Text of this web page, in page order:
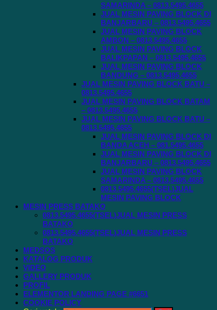
SAMARINDA – 0813.5495.4655
JUAL MESIN PAVING BLOCK DI
BANJARBARU – 0813.5495.4655
JUAL MESIN PAVING BLOCK
AMBON – 0813.5495.4655
JUAL MESIN PAVING BLOCK
BALIKPAPAN – 0813.5495.4655
JUAL MESIN PAVING BLOCK
BANDUNG – 0813.5495.4655
JUAL MESIN PAVING BLOCK BATU –
0813.5495.4655
JUAL MESIN PAVING BLOCK BATAM
– 0813.5495.4655
JUAL MESIN PAVING BLOCK BATU –
0813.5495.4655
JUAL MESIN PAVING BLOCK DI
BANDA ACEH – 081.5495.4655
JUAL MESIN PAVING BLOCK DI
BANJARBARU – 0813.5495.4655
JUAL MESIN PAVING BLOCK
SAMARINDA – 0813.5495.4655
0813.5495.4655(TSEL)JUAL
MESIN PAVING BLOCK
MESIN PRESS BATAKO
0813.5495.4655(TSEL)JUAL MESIN PRESS
BATAKO
0813.5495.4655(TSEL)JUAL MESIN PRESS
BATAKO
MEDSOS
KATALOG PRODUK
VIDEO
GALLERY PRODUK
PROFIL
ELEMENTOR LANDING PAGE #6651
COOKIE POLICY